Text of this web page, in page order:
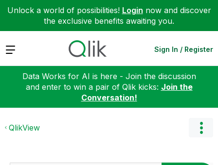
Unlock a world of possibilities! Login now and discover
the exclusive benefits awaiting you.
Expand Sign In / Register
Data Works for AI is here - Join the discussion
and enter to win a pair of Qlik kicks: Join the
Conversation!
QlikView